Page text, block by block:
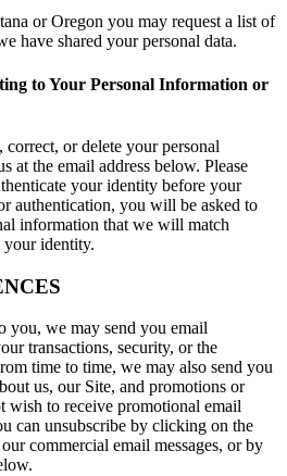
or Oregon you may request a list of
have shared your personal data.
to Your Personal Information or
correct, or delete your personal
at the email address below. Please
your identity before your
authentication, you will be asked to
information that we will match
your identity.
you, we may send you email
transactions, security, or the
time to time, we may also send you
us, our Site, and promotions or
wish to receive promotional email
can unsubscribe by clicking on the
commercial email messages, or by